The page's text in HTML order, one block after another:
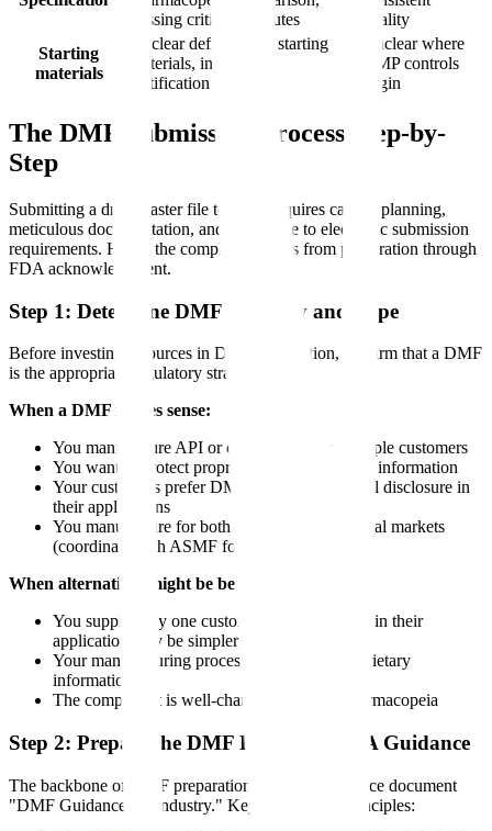
missing critical attributes
quality
Starting
materials
Unclear definition of starting
materials, inadequate
justification
Unclear where
GMP controls
begin
The DMF Submission Process Step-by-
Step
Submitting a drug master file to FDA requires careful planning,
meticulous documentation, and adherence to electronic submission
requirements. Here's the complete process from preparation through
FDA acknowledgment.
Step 1: Determine DMF Necessity and Type
Before investing resources in DMF preparation, confirm that a DMF
is the appropriate regulatory strategy:
When a DMF makes sense:
You manufacture API or components for multiple customers
You want to protect proprietary manufacturing information
Your customers prefer DMF reference over full disclosure in
their applications
You manufacture for both U.S. and international markets
(coordinate with ASMF for EMA)
When alternatives might be better:
You supply only one customer (full disclosure in their
application may be simpler)
Your manufacturing process contains no proprietary
information
The component is well-characterized in a pharmacopeia
Step 2: Prepare the DMF Following FDA Guidance
The backbone of DMF preparation is FDA's guidance document
"DMF Guidance for Industry." Key preparation principles: